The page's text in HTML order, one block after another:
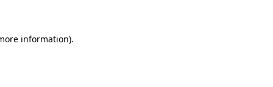
information).